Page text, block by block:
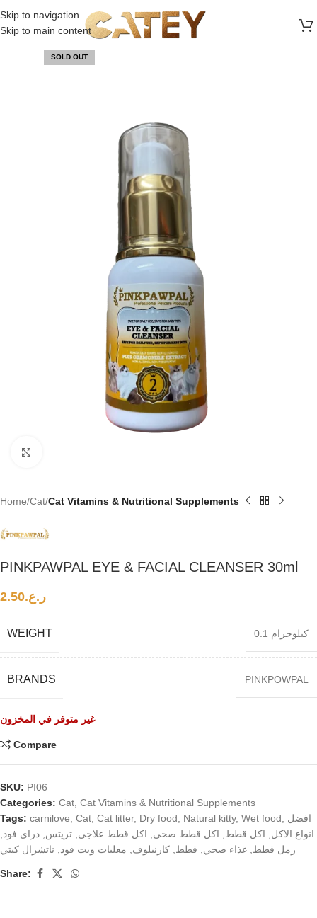
Skip to navigation
Skip to main content
SOLD OUT
Home Cat Cat Vitamins & Nutritional Supplements
PINKPAWPAL EYE & FACIAL CLEANSER 30ml
ر.ع.2.50
WEIGHT 0.1 كيلوجرام
BRANDS PINKPOWPAL
غير متوفر في المخزون
Compare
SKU: PI06
Categories: Cat Cat Vitamins & Nutritional Supplements
Tags: carnilove Cat Cat litter, Dry food Natural kitty, Wet food
افضل
انواع الاكل
اكل قطط اكل قطط صحي اكل قطط علاجي تريتس دراي فود
رمل قطط غذاء صحي قطط كارنيلوف معلبات ويت فود ناتشرال كيتي
Share: